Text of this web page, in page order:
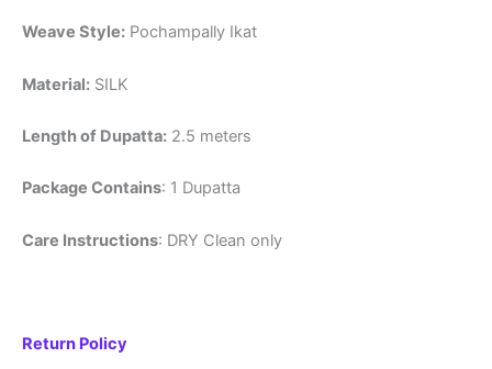
Weave Style: Pochampally Ikat
Material: SILK
Length of Dupatta: 2.5 meters
Package Contains: 1 Dupatta
Care Instructions: DRY Clean only
Return Policy